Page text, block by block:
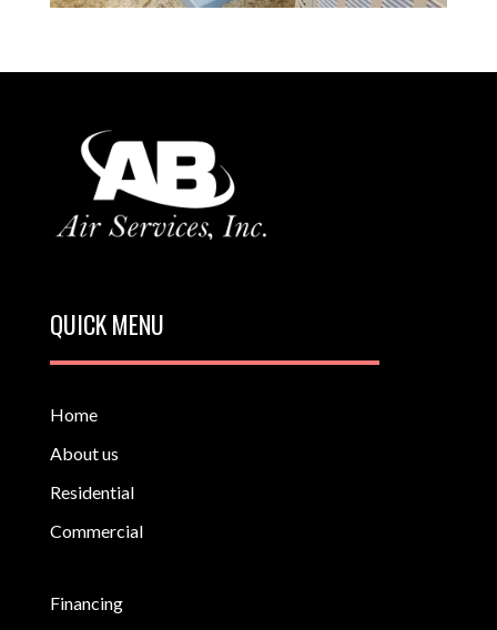
QUICK MENU
Home
About us
Residential
Commercial
Financing